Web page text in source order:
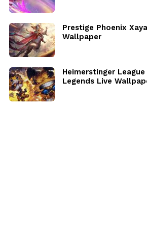
Prestige Phoenix
Wallpaper
Heimerstinger
Legends Live